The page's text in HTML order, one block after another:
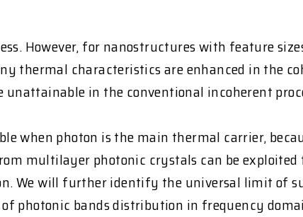
However, for nanostructures with feature
thermal characteristics are enhanced in the
in the conventional incoherent
when photon is the main thermal carrier,
multilayer photonic crystals can be
We will further identify the universal limit of
photonic bands distribution in frequency